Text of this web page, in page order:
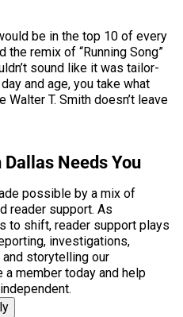
be in the top 10 of every
the remix of “Running Song”
sound like it was tailor-
and age, you take what
Walter T. Smith doesn’t leave
Needs You
possible by a mix of
reader support. As
to shift, reader support plays
investigations,
and storytelling our
member today and help